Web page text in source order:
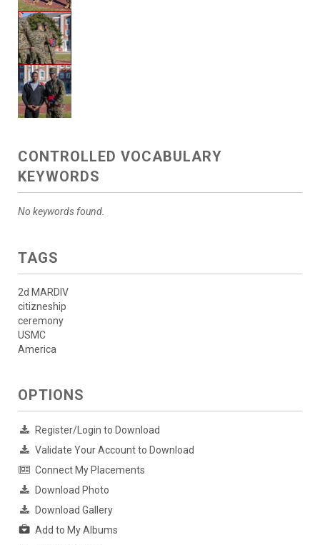
CONTROLLED VOCABULARY
KEYWORDS
No keywords found.
TAGS
2d MARDIV
citizneship
ceremony
USMC
America
OPTIONS
Register/Login to Download
Validate Your Account to Download
Connect My Placements
Download Photo
Download Gallery
Add to My Albums